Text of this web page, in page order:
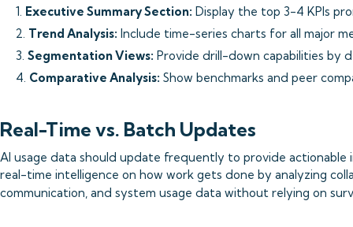
1. Executive Summary Section: Display the top 3-4 KPIs
2. Trend Analysis: Include time-series charts for all major
3. Segmentation Views: Provide drill-down capabilities by
4. Comparative Analysis: Show benchmarks and peer
Real-Time vs. Batch Updates
AI usage data should update frequently to provide actionable
real-time intelligence on how work gets done by analyzing
communication, and system usage data without relying on